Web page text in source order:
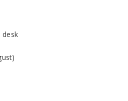
desk